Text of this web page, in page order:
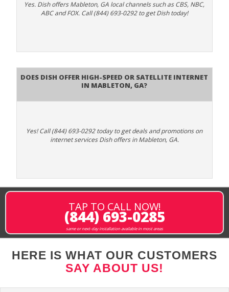
Yes. Dish offers Mableton, GA local channels such as CBS, NBC,
ABC and FOX. Call (844) 693-0292 to get Dish today!
Does DISH Offer High-Speed or Satellite Internet
in Mableton, GA?
Yes! Call (844) 693-0292 today to get deals and promotions on
internet services Dish offers in Mableton, GA.
TAP TO CALL NOW!
(844) 693-0285
same or next-day installation available in most areas
HERE IS WHAT OUR CUSTOMERS
SAY ABOUT US!